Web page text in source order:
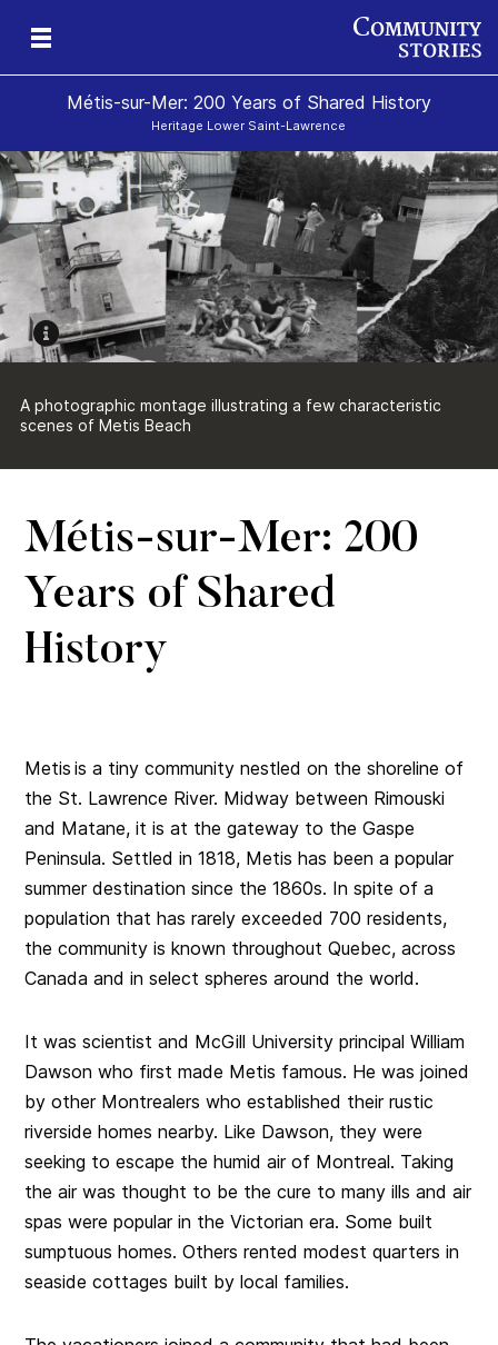
Métis-sur-Mer: 200 Years of Shared History
Heritage Lower Saint-Lawrence
A photographic montage illustrating a few characteristic
scenes of Metis Beach
Métis-sur-Mer: 200
Years of Shared
History
Metis is a tiny community nestled on the shoreline of
the St. Lawrence River. Midway between Rimouski
and Matane, it is at the gateway to the Gaspe
Peninsula. Settled in 1818, Metis has been a popular
summer destination since the 1860s. In spite of a
population that has rarely exceeded 700 residents,
the community is known throughout Quebec, across
Canada and in select spheres around the world.
It was scientist and McGill University principal William
Dawson who first made Metis famous. He was joined
by other Montrealers who established their rustic
riverside homes nearby. Like Dawson, they were
seeking to escape the humid air of Montreal. Taking
the air was thought to be the cure to many ills and air
spas were popular in the Victorian era. Some built
sumptuous homes. Others rented modest quarters in
seaside cottages built by local families.